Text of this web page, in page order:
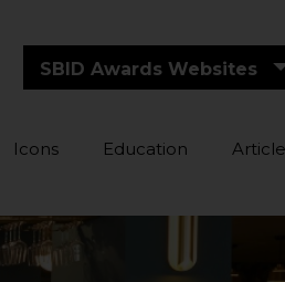
SBID Awards Websites
Icons Education